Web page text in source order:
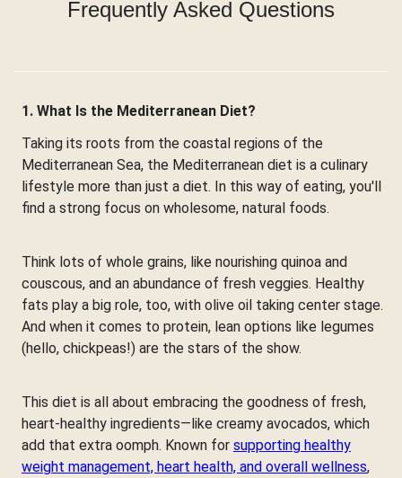
Frequently Asked Questions
1. What Is the Mediterranean Diet?
Taking its roots from the coastal regions of the
Mediterranean Sea, the Mediterranean diet is a culinary
lifestyle more than just a diet. In this way of eating, you'll
find a strong focus on wholesome, natural foods.
Think lots of whole grains, like nourishing quinoa and
couscous, and an abundance of fresh veggies. Healthy
fats play a big role, too, with olive oil taking center stage.
And when it comes to protein, lean options like legumes
(hello, chickpeas!) are the stars of the show.
This diet is all about embracing the goodness of fresh,
heart-healthy ingredients—like creamy avocados, which
add that extra oomph. Known for supporting healthy
weight management, heart health, and overall wellness,